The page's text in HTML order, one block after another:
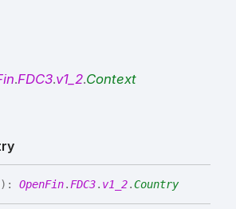
.FDC3.v1_2.Context
) : OpenFin. FDC3. v1_2.Country